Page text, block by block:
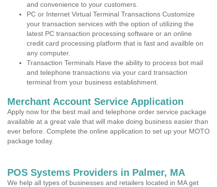
and convenience to your customers.
PC or Internet Virtual Terminal Transactions Customize
your transaction services with the option of utilizing the
latest PC transaction processing software or an online
credit card processing platform that is fast and availble on
any computer.
Transaction Terminals Have the ability to process bot mail
and telephone transactions via your card transaction
terminal from your business establishment.
Merchant Account Service Application
Apply now for the best mail and telephone order service package
available at a great vale that will make doing business easier than
ever before. Complete the online application to set up your MOTO
package today.
POS Systems Providers in Palmer, MA
We help all types of businesses and retailers located in MA get